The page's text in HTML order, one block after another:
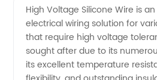
Silicone
Wire
High Voltage Silicone Wire is
electrical wiring solution for
that require high voltage
sought after due to its
its excellent temperature